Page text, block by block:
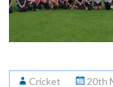
Cricket 20th